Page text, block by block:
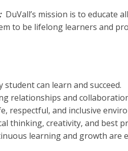
: DuVall’s mission is to educate
to be lifelong learners and
student can learn and succeed.
relationships and
respectful, and inclusive
thinking, creativity, and best
learning and growth are